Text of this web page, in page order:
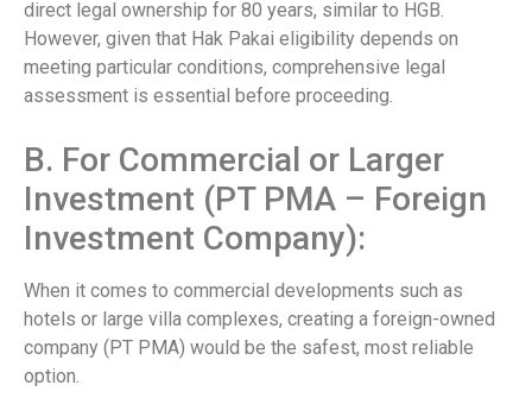
direct legal ownership for 80 years, similar to HGB.
However, given that Hak Pakai eligibility depends on
meeting particular conditions, comprehensive legal
assessment is essential before proceeding.
B. For Commercial or Larger
Investment (PT PMA – Foreign
Investment Company):
When it comes to commercial developments such as
hotels or large villa complexes, creating a foreign-owned
company (PT PMA) would be the safest, most reliable
option.